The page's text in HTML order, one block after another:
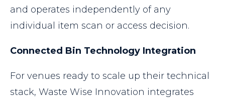
and operates independently of any
individual item scan or access decision.
Connected Bin Technology Integration
For venues ready to scale up their technical
stack, Waste Wise Innovation integrates